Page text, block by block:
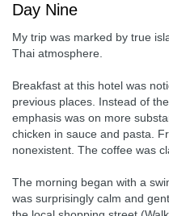
Day Nine
My trip was marked by true
Thai atmosphere.
Breakfast at this hotel was
previous places. Instead of
emphasis was on more
chicken in sauce and pasta.
nonexistent. The coffee was
The morning began with a
was surprisingly calm and